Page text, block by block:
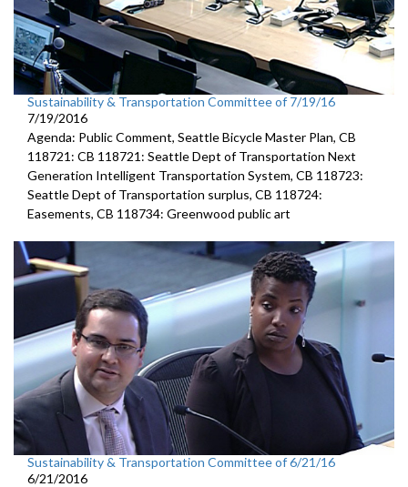
Sustainability & Transportation Committee of 7/19/16
7/19/2016
Agenda: Public Comment, Seattle Bicycle Master Plan, CB
118721: CB 118721: Seattle Dept of Transportation Next
Generation Intelligent Transportation System, CB 118723:
Seattle Dept of Transportation surplus, CB 118724:
Easements, CB 118734: Greenwood public art
Sustainability & Transportation Committee of 6/21/16
6/21/2016